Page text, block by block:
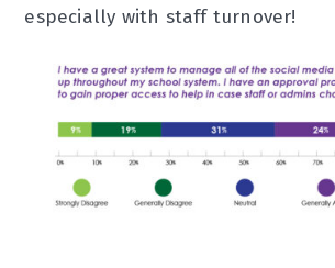
especially with staff turnover!